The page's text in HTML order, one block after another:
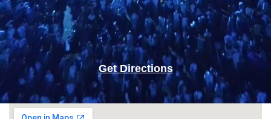
Get Directions